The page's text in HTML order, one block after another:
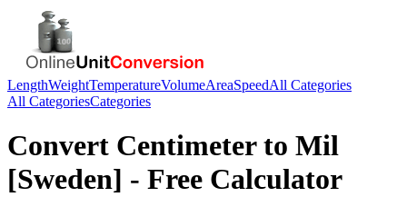
LengthWeightTemperatureVolumeAreaSpeedAll Categories
All CategoriesCategories
Convert Centimeterto Mil
[Sweden] - Free Calculator